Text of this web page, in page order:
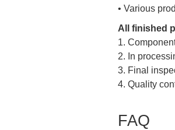
• Various
All finished
1.
2. In
3. Final
4. Quality
FAQ